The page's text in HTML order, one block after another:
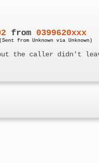
from 0399620xxx
from Unknown via Unknown)
the caller didn't